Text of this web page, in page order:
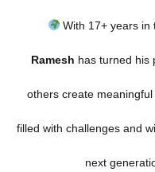
With 17+ years in
Ramesh has turned his
others create
filled with challenges and
next